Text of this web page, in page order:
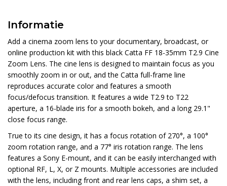
Informatie
Add a cinema zoom lens to your documentary, broadcast, or
online production kit with this black Catta FF 18-35mm T2.9 Cine
Zoom Lens. The cine lens is designed to maintain focus as you
smoothly zoom in or out, and the Catta full-frame line
reproduces accurate color and features a smooth
focus/defocus transition. It features a wide T2.9 to T22
aperture, a 16-blade iris for a smooth bokeh, and a long 29.1"
close focus range.
True to its cine design, it has a focus rotation of 270°, a 100°
zoom rotation range, and a 77° iris rotation range. The lens
features a Sony E-mount, and it can be easily interchanged with
optional RF, L, X, or Z mounts. Multiple accessories are included
with the lens, including front and rear lens caps, a shim set, a